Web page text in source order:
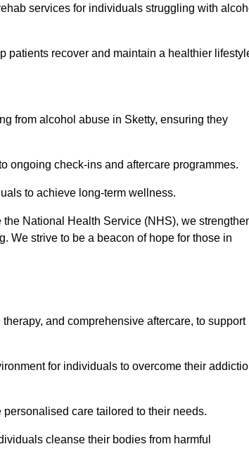
services for individuals struggling with
patients recover and maintain a healthier
from alcohol abuse in Sketty, ensuring they
ongoing check-ins and aftercare programmes.
to achieve long-term wellness.
National Health Service (NHS), we
We strive to be a beacon of hope for those in
and comprehensive aftercare, to support
for individuals to overcome their
care tailored to their needs.
cleanse their bodies from harmful